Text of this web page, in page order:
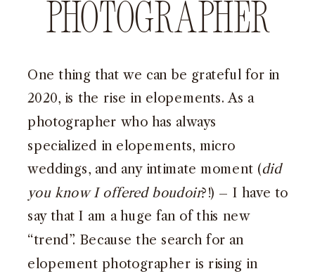
photographer
One thing that we can be grateful for in
2020, is the rise in elopements. As a
photographer who has always
specialized in elopements, micro
weddings, and any intimate moment (did
you know I offered boudoir?!) – I have to
say that I am a huge fan of this new
“trend”. Because the search for an
elopement photographer is rising in